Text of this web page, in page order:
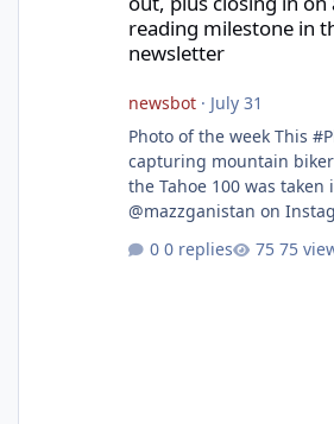
reading milestone in
newsletter
newsbot· July 31
Photo of the week This
capturing mountain
the Tahoe 100 was taken
@mazzganistan on
age group. Featured story 2026 fire season
0 replies 75